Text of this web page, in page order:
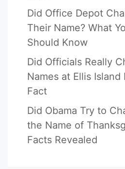
Did Office Depot
Their Name? What
Should Know
Did Officials Really
Names at Ellis
Fact
Did Obama Try to
the Name of
Facts Revealed